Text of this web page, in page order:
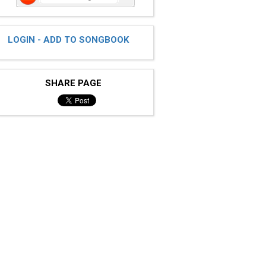
LOGIN - ADD TO SONGBOOK
SHARE PAGE